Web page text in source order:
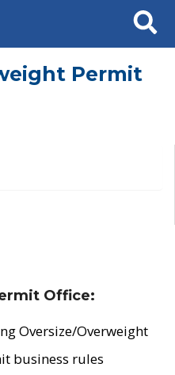
Search
Permit
Office:
Oversize/Overweight
business rules